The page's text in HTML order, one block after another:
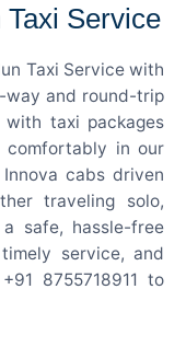
Service
Taxi Service with
way and round-trip
taxi packages
comfortably in our
cabs driven
traveling solo,
safe, hassle-free
service, and
8755718911 to